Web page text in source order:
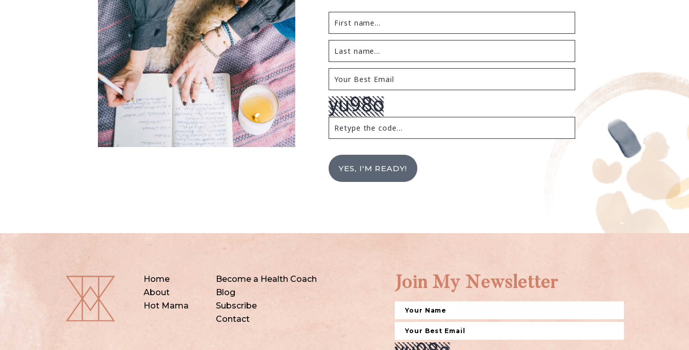
YES, I'M READY!
Home
About
Hot Mama
Become a Health Coach
Blog
Subscribe
Contact
Join My Newsletter